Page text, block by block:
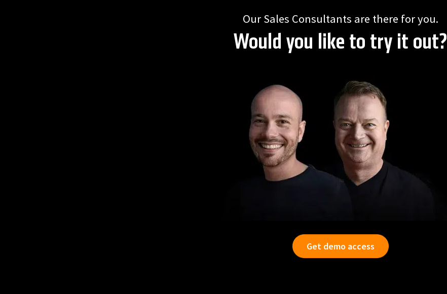
Our Sales Consultants are there for you.
Would you like to try it out?
Get demo access